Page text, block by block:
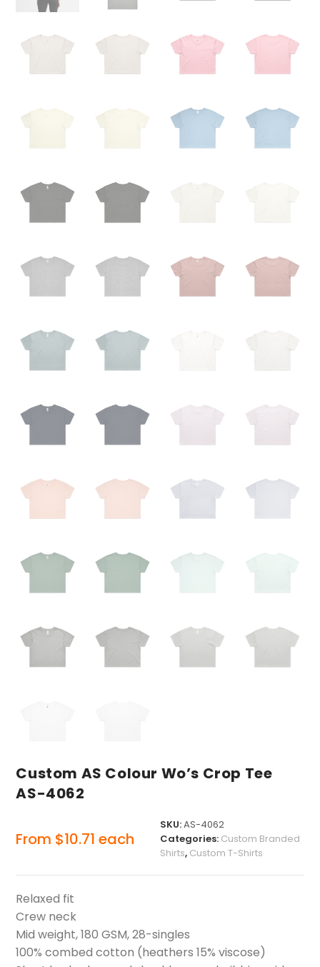
Custom AS Colour Wo’s Crop Tee
AS-4062
From $10.71 each
SKU:AS-4062
Categories: Custom Branded
Shirts, Custom T-Shirts
Relaxed fit
Crew neck
Mid weight, 180 GSM, 28-singles
100% combed cotton (heathers 15% viscose)